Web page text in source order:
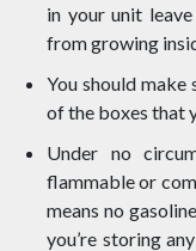
in your unit
from growing
You should
of the boxes that
Under no
flammable or
means no
you’re storing